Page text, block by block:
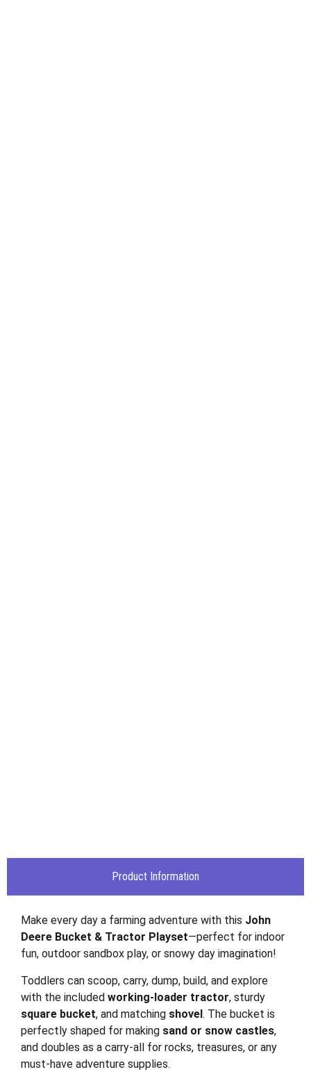
Product Information
Make every day a farming adventure with this John
Deere Bucket & Tractor Playset—perfect for indoor
fun, outdoor sandbox play, or snowy day imagination!
Toddlers can scoop, carry, dump, build, and explore
with the included working-loader tractor, sturdy
square bucket, and matching shovel. The bucket is
perfectly shaped for making sand or snow castles,
and doubles as a carry-all for rocks, treasures, or any
must-have adventure supplies.